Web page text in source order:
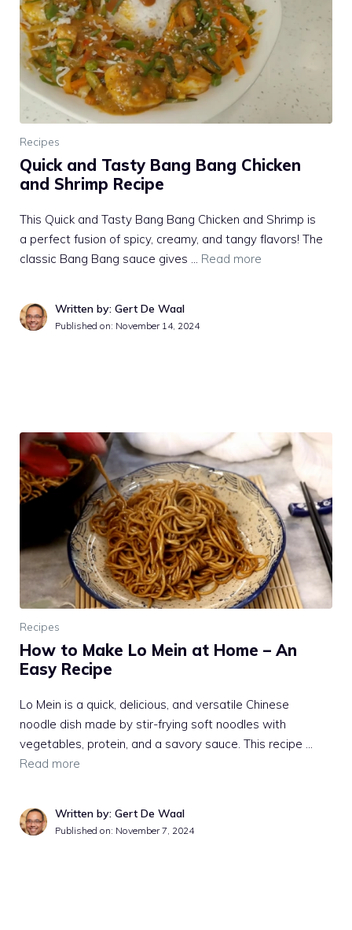
Recipes
Quick and Tasty Bang Bang Chicken
and Shrimp Recipe
This Quick and Tasty Bang Bang Chicken and Shrimp is
a perfect fusion of spicy, creamy, and tangy flavors! The
classic Bang Bang sauce gives … Read more
Written by: Gert De Waal
Published on: November 14, 2024
Recipes
How to Make Lo Mein at Home – An
Easy Recipe
Lo Mein is a quick, delicious, and versatile Chinese
noodle dish made by stir-frying soft noodles with
vegetables, protein, and a savory sauce. This recipe …
Read more
Written by: Gert De Waal
Published on: November 7, 2024